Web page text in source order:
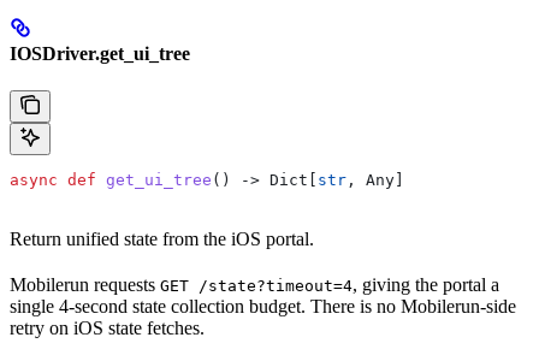
IOSDriver.get_ui_tree
async def get_ui_tree () -> Dict[ str , Any]
Return unified state from the iOS portal.
Mobilerun requests GET /state?timeout=4, giving the portal a
single 4-second state collection budget. There is no Mobilerun-side
retry on iOS state fetches.